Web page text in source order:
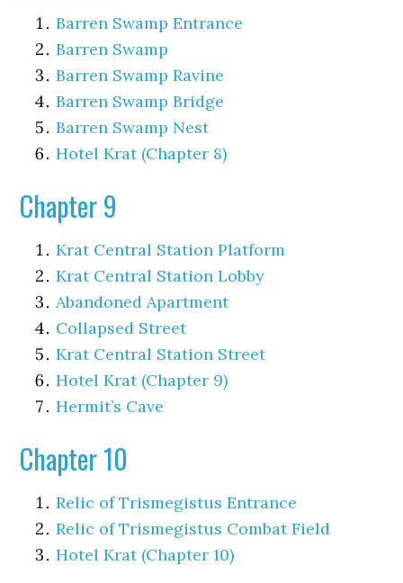
Barren Swamp Entrance
Barren Swamp
Barren Swamp Ravine
Barren Swamp Bridge
Barren Swamp Nest
Hotel Krat (Chapter 8)
Chapter 9
Krat Central Station Platform
Krat Central Station Lobby
Abandoned Apartment
Collapsed Street
Krat Central Station Street
Hotel Krat (Chapter 9)
Hermit’s Cave
Chapter 10
Relic of Trismegistus Entrance
Relic of Trismegistus Combat Field
Hotel Krat (Chapter 10)